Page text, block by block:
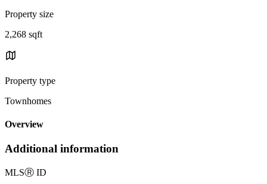
Property size
2,268 sqft
Property type
Townhomes
Overview
Additional information
MLSⓇ ID